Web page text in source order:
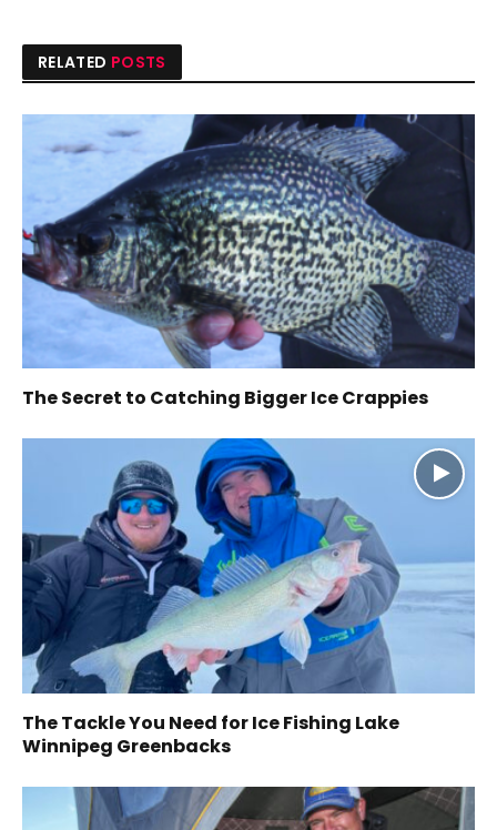
RELATED POSTS
The Secret to Catching Bigger Ice Crappies
The Tackle You Need for Ice Fishing Lake
Winnipeg Greenbacks